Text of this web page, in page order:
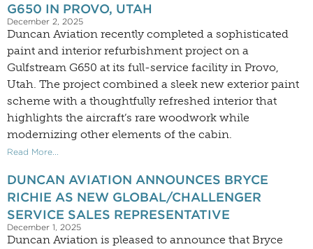
G650 IN PROVO, UTAH
December 2, 2025
Duncan Aviation recently completed a sophisticated
paint and interior refurbishment project on a
Gulfstream G650 at its full-service facility in Provo,
Utah. The project combined a sleek new exterior paint
scheme with a thoughtfully refreshed interior that
highlights the aircraft’s rare woodwork while
modernizing other elements of the cabin.
Read More...
DUNCAN AVIATION ANNOUNCES BRYCE
RICHIE AS NEW GLOBAL/CHALLENGER
SERVICE SALES REPRESENTATIVE
December 1, 2025
Duncan Aviation is pleased to announce that Bryce